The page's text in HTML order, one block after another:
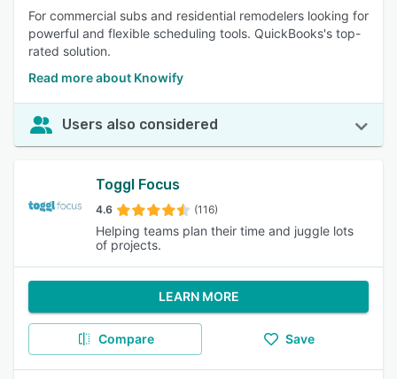
For commercial subs and residential remodelers looking for
powerful and flexible scheduling tools. QuickBooks's top-
rated solution.
Read more about Knowify
Users also considered
Toggl Focus
4.6 (116)
Helping teams plan their time and juggle lots
of projects.
LEARN MORE
Compare Save